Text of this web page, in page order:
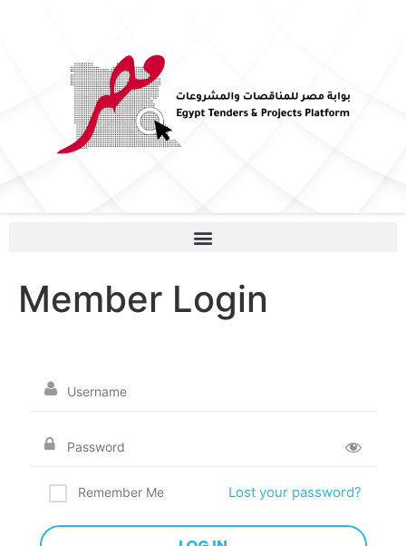
Member Login
Remember Me Lost your password?